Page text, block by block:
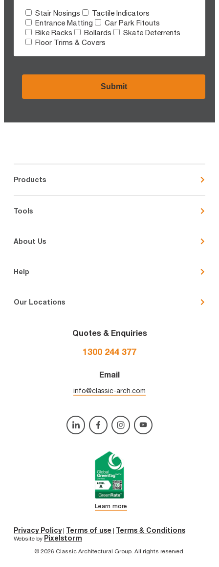
Stair Nosings
Tactile Indicators
Entrance Matting
Car Park Fitouts
Bike Racks
Bollards
Skate Deterrents
Floor Trims & Covers
Products
Tools
About Us
Help
Our Locations
Quotes & Enquiries
1300 244 377
Email
info@classic-arch.com
Learn more
Privacy Policy| Terms of use Terms & Conditions —
Website by Pixelstorm
© 2026 Classic Architectural Group. All rights reserved.